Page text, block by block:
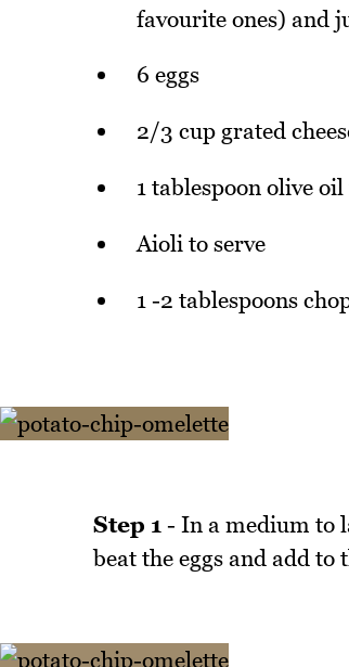
favourite ones) and
6 eggs
2/3 cup grated
1 tablespoon olive
Aioli to serve
1 -2 tablespoons
Step 1- In a medium to
beat the eggs and add